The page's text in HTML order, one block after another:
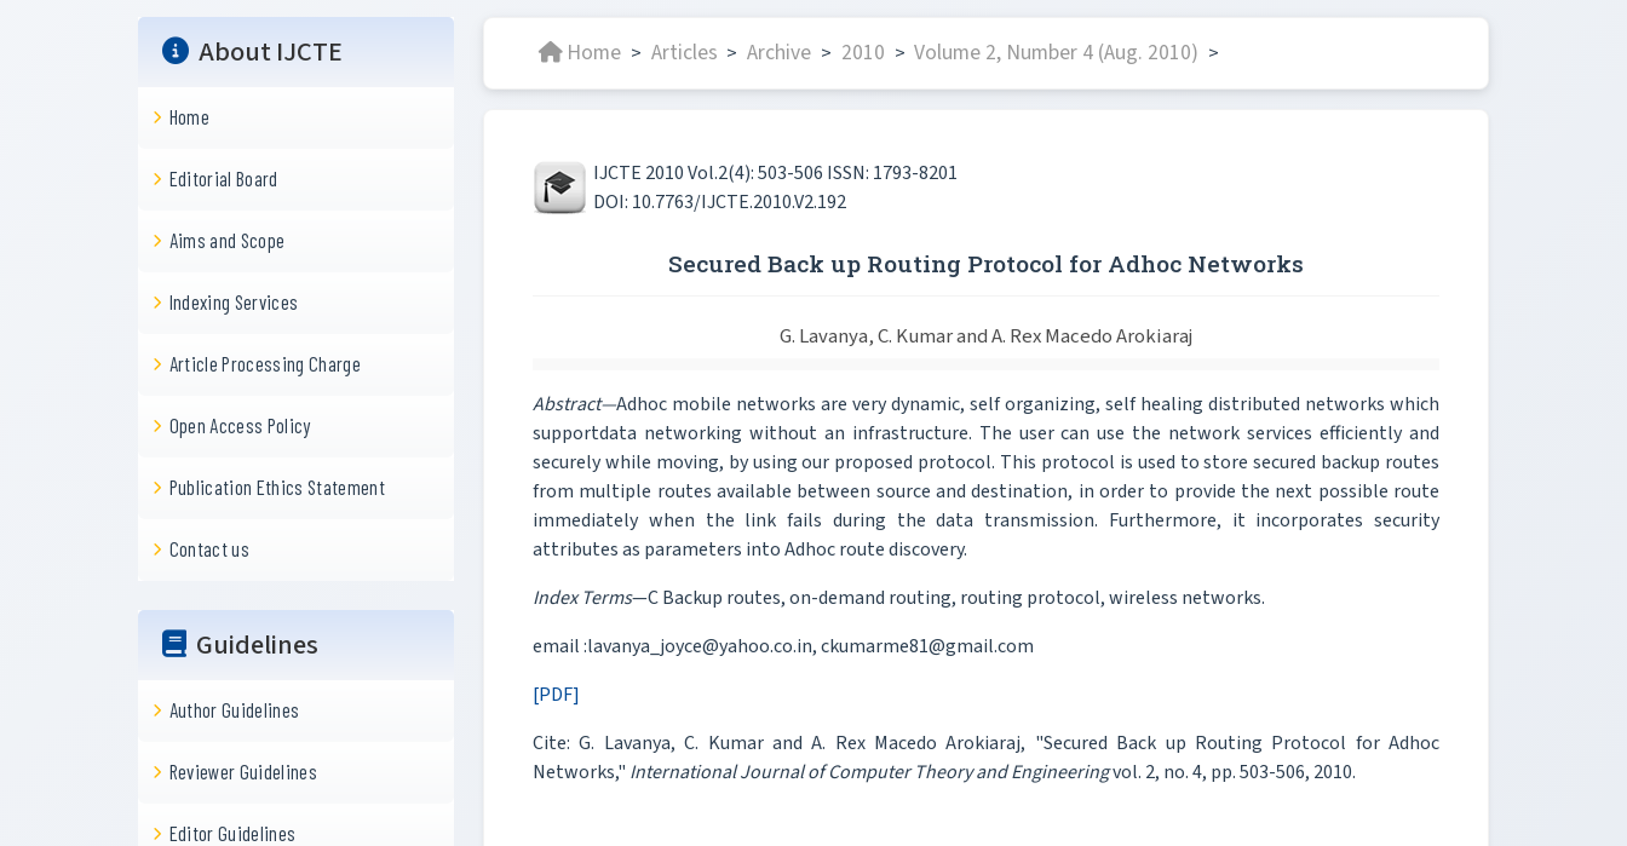
About IJCTE
Home
Editorial Board
Aims and Scope
Indexing Services
Article Processing Charge
Open Access Policy
Publication Ethics Statement
Contact us
Guidelines
Author Guidelines
Reviewer Guidelines
Editor Guidelines
Home > Articles > Archive > 2010 > Volume 2, Number 4 (Aug. 2010) >
IJCTE 2010 Vol.2(4): 503-506 ISSN: 1793-8201
DOI: 10.7763/IJCTE.2010.V2.192
Secured Back up Routing Protocol for Adhoc Networks
G. Lavanya, C. Kumar and A. Rex Macedo Arokiaraj
Abstract—Adhoc mobile networks are very dynamic, self organizing, self healing distributed networks which
supportdata networking without an infrastructure. The user can use the network services efficiently and
securely while moving, by using our proposed protocol. This protocol is used to store secured backup routes
from multiple routes available between source and destination, in order to provide the next possible route
immediately when the link fails during the data transmission. Furthermore, it incorporates security
attributes as parameters into Adhoc route discovery.
Index Terms—C Backup routes, on-demand routing, routing protocol, wireless networks.
email :lavanya_joyce@yahoo.co.in, ckumarme81@gmail.com
[PDF]
Cite: G. Lavanya, C. Kumar and A. Rex Macedo Arokiaraj, "Secured Back up Routing Protocol for Adhoc
Networks," International Journal of Computer Theory and Engineeringvol. 2, no. 4, pp. 503-506, 2010.